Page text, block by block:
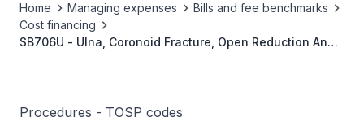
Home Managing expenses
Bills and fee benchmarks
Cost financing
SB706U - Ulna, Coronoid Fracture, Open Reduction And
Procedures - TOSP codes